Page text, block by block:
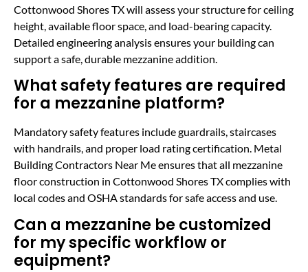
Cottonwood Shores TX will assess your structure for ceiling
height, available floor space, and load-bearing capacity.
Detailed engineering analysis ensures your building can
support a safe, durable mezzanine addition.
What safety features are required
for a mezzanine platform?
Mandatory safety features include guardrails, staircases
with handrails, and proper load rating certification. Metal
Building Contractors Near Me ensures that all mezzanine
floor construction in Cottonwood Shores TX complies with
local codes and OSHA standards for safe access and use.
Can a mezzanine be customized
for my specific workflow or
equipment?